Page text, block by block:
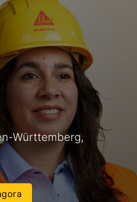
Württemberg,